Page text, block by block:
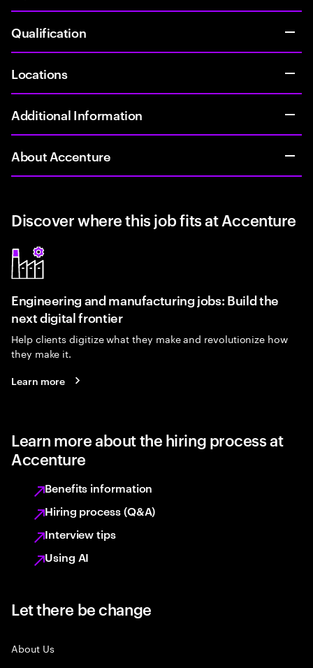
Qualification
Locations
Additional Information
About Accenture
Discover where this job fits at Accenture
Engineering and manufacturing jobs: Build the
next digital frontier
Help clients digitize what they make and revolutionize how
they make it.
Learn more
Learn more about the hiring process at
Accenture
Benefits information
Hiring process (Q&A)
Interview tips
Using AI
Let there be change
About Us